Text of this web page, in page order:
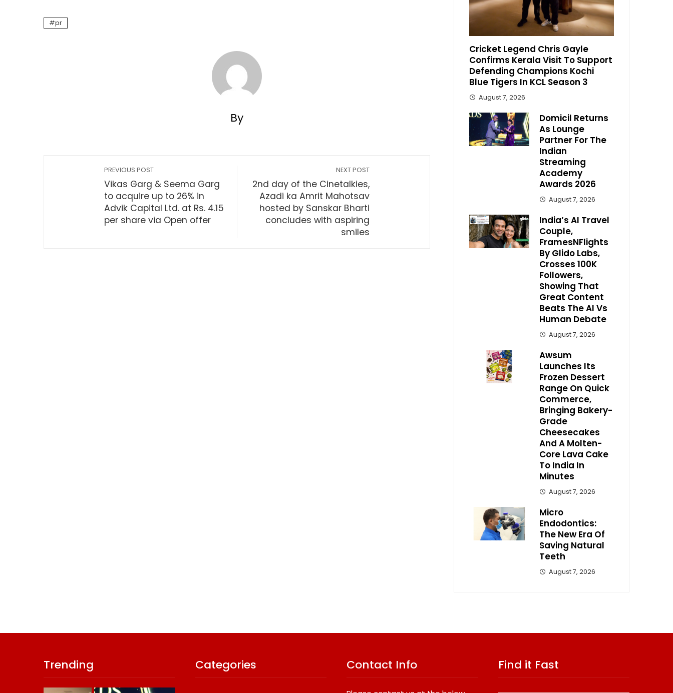
pr
By
PREVIOUS POST
Vikas Garg & Seema Garg
to acquire up to 26% in
Advik Capital Ltd. at Rs. 4.15
per share via Open offer
NEXT POST
2nd day of the Cinetalkies,
Azadi ka Amrit Mahotsav
hosted by Sanskar Bharti
concludes with aspiring
smiles
Cricket Legend Chris Gayle
Confirms Kerala Visit To Support
Defending Champions Kochi
Blue Tigers In KCL Season 3
August 7, 2026
Domicil Returns
As Lounge
Partner For The
Indian
Streaming
Academy
Awards 2026
August 7, 2026
India’s AI Travel
Couple,
FramesNFlights
By Glido Labs,
Crosses 100K
Followers,
Showing That
Great Content
Beats The AI Vs
Human Debate
August 7, 2026
Awsum
Launches Its
Frozen Dessert
Range On Quick
Commerce,
Bringing Bakery-
Grade
Cheesecakes
And A Molten-
Core Lava Cake
To India In
Minutes
August 7, 2026
Micro
Endodontics:
The New Era Of
Saving Natural
Teeth
August 7, 2026
Trending Categories Contact Info Find it Fast